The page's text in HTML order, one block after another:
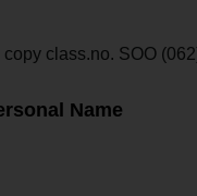
class.no. SOO
Name